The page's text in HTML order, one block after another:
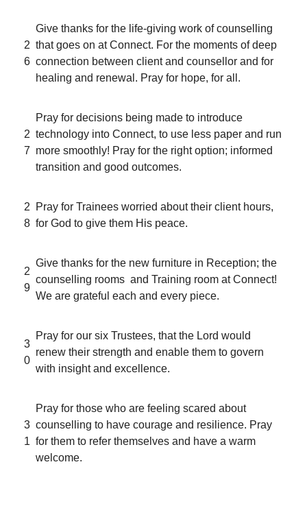
2
6
Give thanks for the life-giving work of counselling
that goes on at Connect. For the moments of deep
connection between client and counsellor and for
healing and renewal. Pray for hope, for all.
2
7
Pray for decisions being made to introduce
technology into Connect, to use less paper and run
more smoothly! Pray for the right option; informed
transition and good outcomes.
2
8
Pray for Trainees worried about their client hours,
for God to give them His peace.
2
9
Give thanks for the new furniture in Reception; the
counselling rooms and Training room at Connect!
We are grateful each and every piece.
3
0
Pray for our six Trustees, that the Lord would
renew their strength and enable them to govern
with insight and excellence.
3
1
Pray for those who are feeling scared about
counselling to have courage and resilience. Pray
for them to refer themselves and have a warm
welcome.